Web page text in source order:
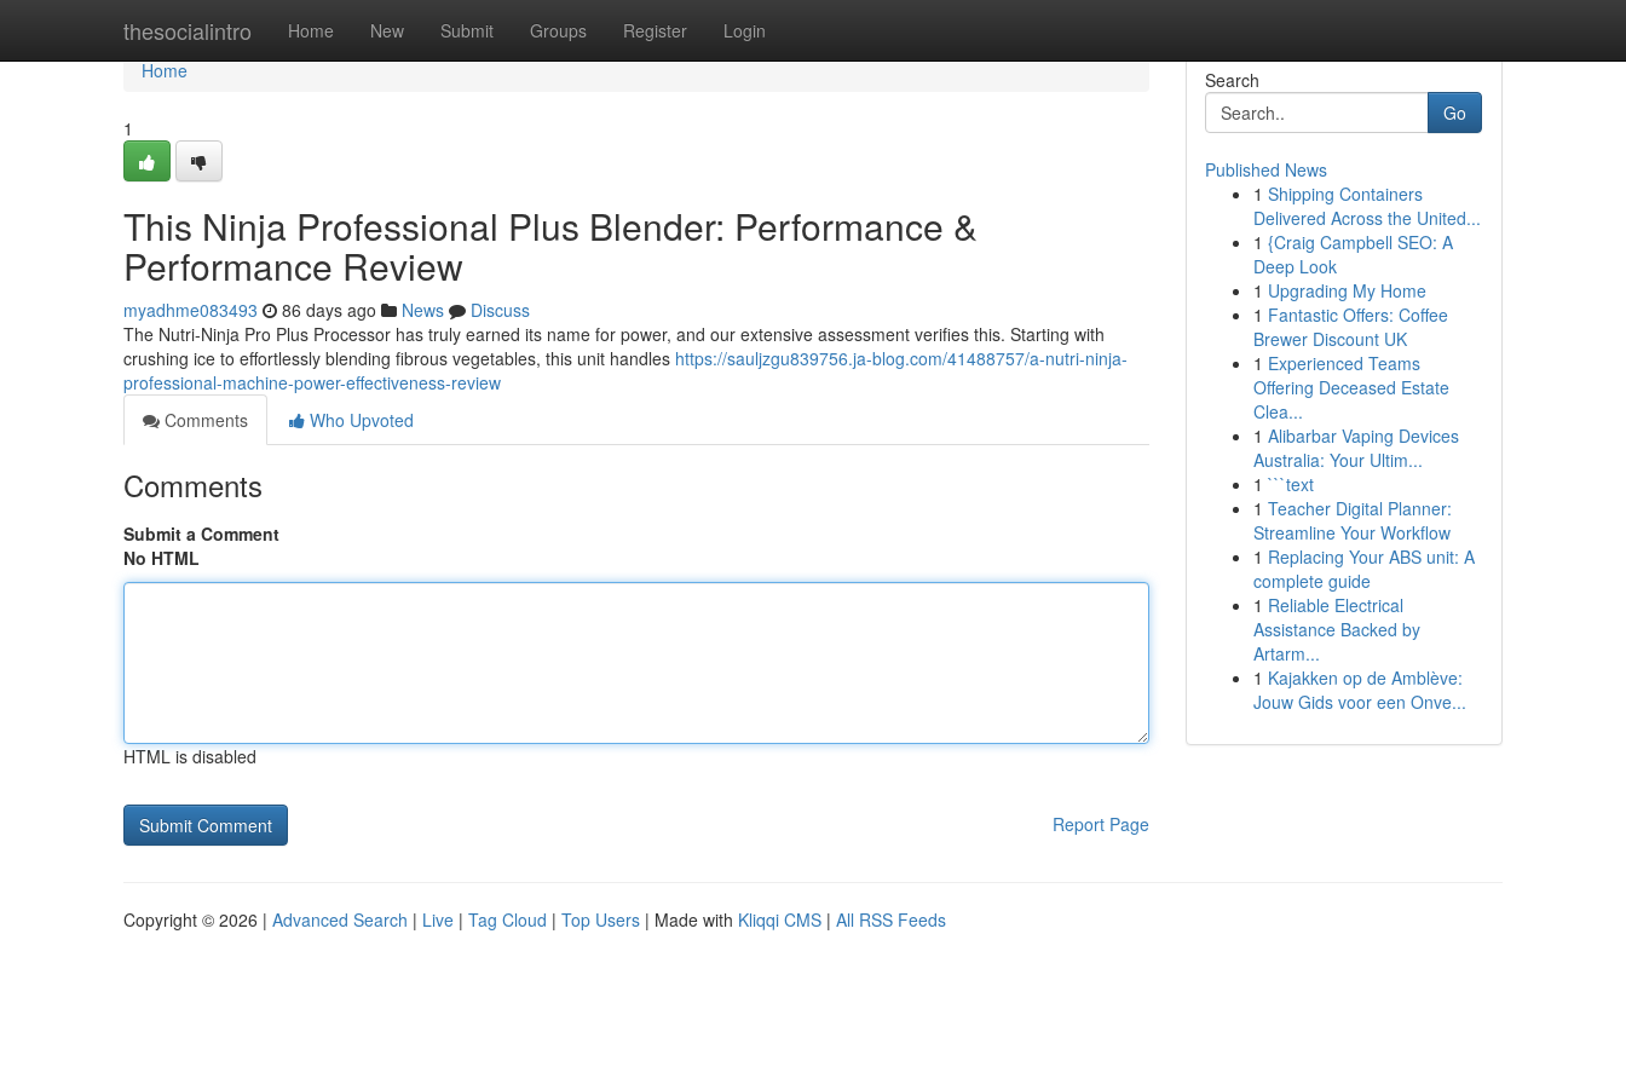
thesocialintro Home New Submit Groups Register Login
Home
Home
1
This Ninja Professional Plus Blender: Performance &
Performance Review
myadhme083493 86 days ago News
Discuss
The Nutri-Ninja Pro Plus Processor has truly earned its name for power, and our extensive assessment verifies this. Starting with
crushing ice to effortlessly blending fibrous vegetables, this unit handles https://sauljzgu839756.ja-blog.com/41488757/a-nutri-ninja-
professional-machine-power-effectiveness-review
Comments
Who Upvoted
Comments
Submit a Comment
No HTML
HTML is disabled
Report Page
Search
Go
Published News
1 Shipping Containers
Delivered Across the United...
1 {Craig Campbell SEO: A
Deep Look
1 Upgrading My Home
1 Fantastic Offers: Coffee
Brewer Discount UK
1 Experienced Teams
Offering Deceased Estate
Clea...
1 Alibarbar Vaping Devices
Australia: Your Ultim...
1 ```text
1 Teacher Digital Planner:
Streamline Your Workflow
1 Replacing Your ABS unit: A
complete guide
1 Reliable Electrical
Assistance Backed by
Artarm...
1 Kajakken op de Amblève:
Jouw Gids voor een Onve...
Copyright © 2026 | Advanced Search | Live | Tag Cloud | Top Users | Made with Kliqqi CMS | All RSS Feeds